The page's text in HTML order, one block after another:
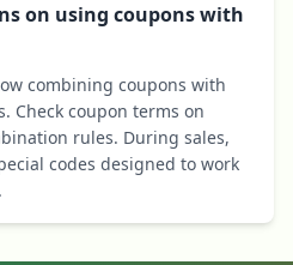
on using coupons with
combining coupons with
Check coupon terms on
rules. During sales,
codes designed to work